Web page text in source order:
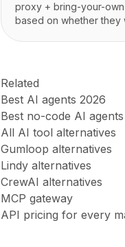
proxy + bring-your-
based on whether they
Related
Best AI agents 2026
Best no-code AI
All AI tool alternatives
Gumloop alternatives
Lindy alternatives
CrewAI alternatives
MCP gateway
API pricing for every